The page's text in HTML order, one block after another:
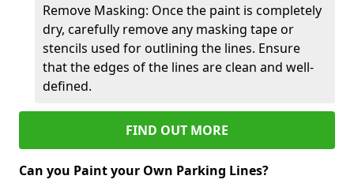
Remove Masking: Once the paint is completely
dry, carefully remove any masking tape or
stencils used for outlining the lines. Ensure
that the edges of the lines are clean and well-
defined.
FIND OUT MORE
Can you Paint your Own Parking Lines?